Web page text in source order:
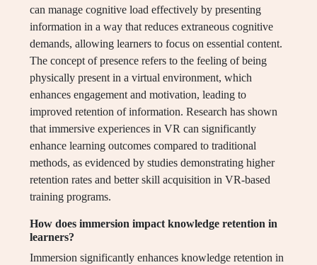
can manage cognitive load effectively by presenting
information in a way that reduces extraneous cognitive
demands, allowing learners to focus on essential content.
The concept of presence refers to the feeling of being
physically present in a virtual environment, which
enhances engagement and motivation, leading to
improved retention of information. Research has shown
that immersive experiences in VR can significantly
enhance learning outcomes compared to traditional
methods, as evidenced by studies demonstrating higher
retention rates and better skill acquisition in VR-based
training programs.
How does immersion impact knowledge retention in
learners?
Immersion significantly enhances knowledge retention in